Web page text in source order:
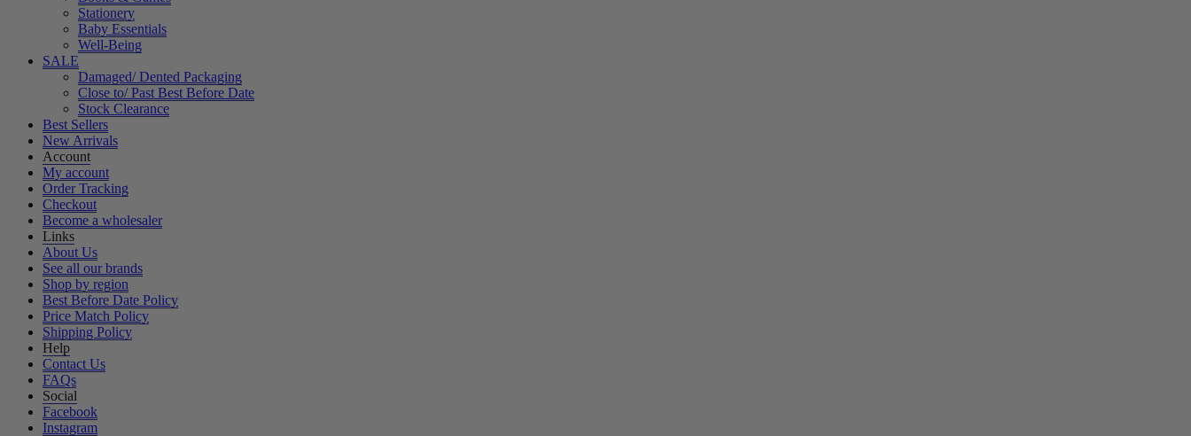
Stationery
Baby Essentials
Well-Being
SALE
Damaged/ Dented Packaging
Close to/ Past Best Before Date
Stock Clearance
Best Sellers
New Arrivals
Account
My account
Order Tracking
Checkout
Become a wholesaler
Links
About Us
See all our brands
Shop by region
Best Before Date Policy
Price Match Policy
Shipping Policy
Help
Contact Us
FAQs
Social
Facebook
Instagram